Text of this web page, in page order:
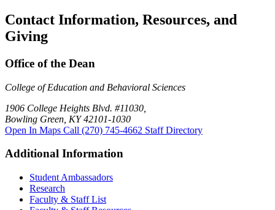
Contact Information, Resources, and
Giving
Office of the Dean
College of Education and Behavioral Sciences
1906 College Heights Blvd. #11030,
Bowling Green, KY 42101-1030
Open In Maps Call (270) 745-4662 Staff Directory
Additional Information
Student Ambassadors
Research
Faculty & Staff List